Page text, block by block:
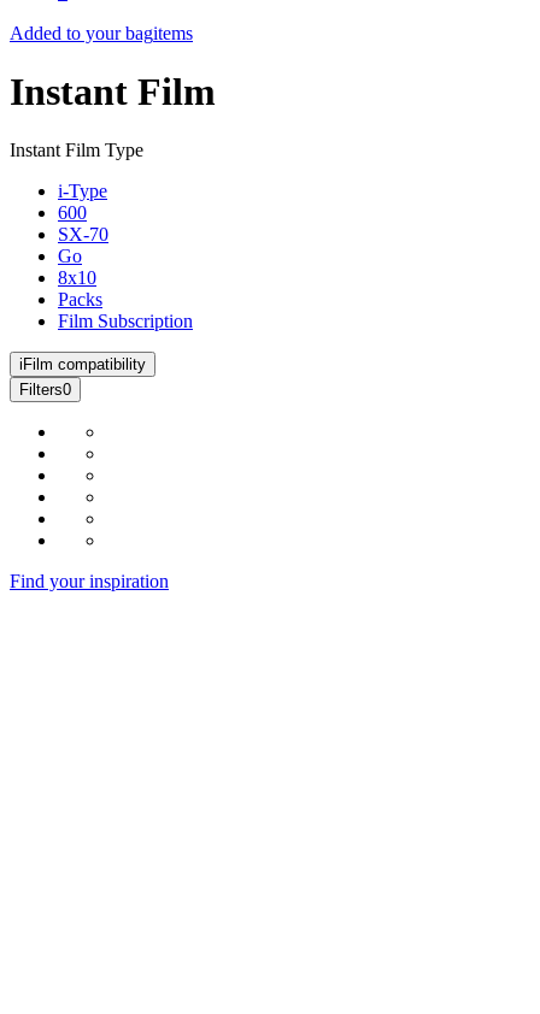
Added to your bagitems
Instant Film
Instant Film Type
i-Type
600
SX-70
Go
8x10
Packs
Film Subscription
i Film compatibility
Filters0
Find your inspiration